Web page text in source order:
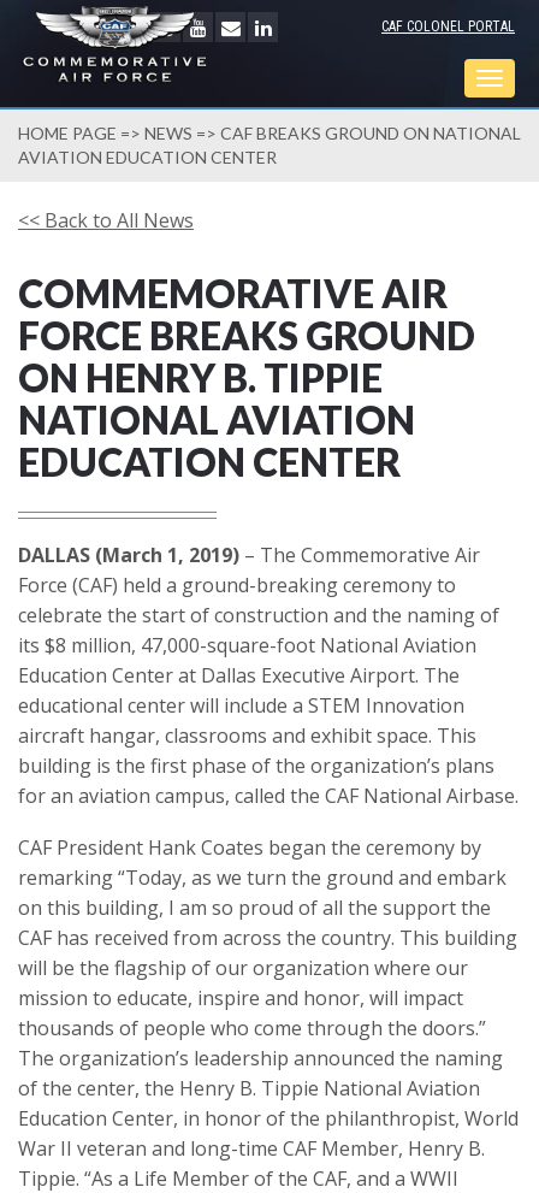
CAF COLONEL PORTAL
HOME PAGE => NEWS => CAF BREAKS GROUND ON NATIONAL
AVIATION EDUCATION CENTER
<< Back to All News
COMMEMORATIVE AIR
FORCE BREAKS GROUND
ON HENRY B. TIPPIE
NATIONAL AVIATION
EDUCATION CENTER
DALLAS (March 1, 2019) – The Commemorative Air
Force (CAF) held a ground-breaking ceremony to
celebrate the start of construction and the naming of
its $8 million, 47,000-square-foot National Aviation
Education Center at Dallas Executive Airport. The
educational center will include a STEM Innovation
aircraft hangar, classrooms and exhibit space. This
building is the first phase of the organization’s plans
for an aviation campus, called the CAF National Airbase.
CAF President Hank Coates began the ceremony by
remarking “Today, as we turn the ground and embark
on this building, I am so proud of all the support the
CAF has received from across the country. This building
will be the flagship of our organization where our
mission to educate, inspire and honor, will impact
thousands of people who come through the doors.”
The organization’s leadership announced the naming
of the center, the Henry B. Tippie National Aviation
Education Center, in honor of the philanthropist, World
War II veteran and long-time CAF Member, Henry B.
Tippie. “As a Life Member of the CAF, and a WWII